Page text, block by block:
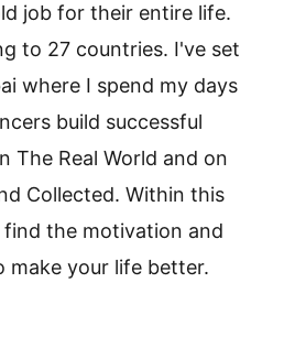
job for their entire life.
to 27 countries. I've set
where I spend my days
build successful
The Real World and on
Collected. Within this
the motivation and
make your life better.